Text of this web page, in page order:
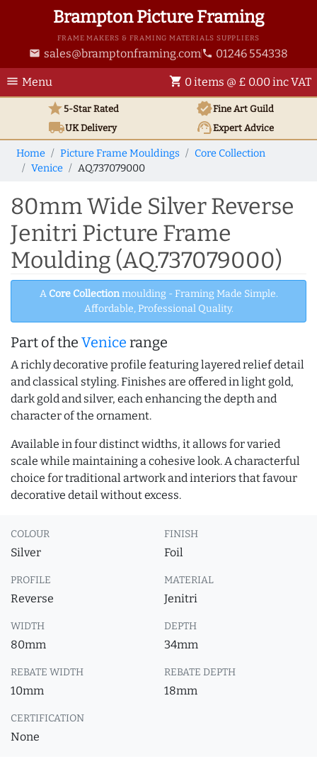
Brampton Picture Framing
FRAME MAKERS & FRAMING MATERIALS SUPPLIERS
email sales@bramptonframing.com phone 01246 554338
menu Menu shopping_cart 0 items @ £ 0.00 inc VAT
star5-Star Rated verifiedFine Art Guild
local_shippingUKDelivery support_agentExpert Advice
Home Picture Frame Mouldings
Core Collection
Venice
AQ.737079000
80mm Wide Silver Reverse
Jenitri Picture Frame
Moulding (AQ.737079000)
A Core Collectionmoulding - Framing Made Simple.
Affordable, Professional Quality.
Part of the Venice range
A richly decorative profile featuring layered relief detail
and classical styling. Finishes are offered in light gold,
dark gold and silver, each enhancing the depth and
character of the ornament.
Available in four distinct widths, it allows for varied
scale while maintaining a cohesive look. A characterful
choice for traditional artwork and interiors that favour
decorative detail without excess.
COLOUR
Silver
FINISH
Foil
PROFILE
Reverse
MATERIAL
Jenitri
WIDTH
80mm
DEPTH
34mm
REBATE WIDTH
10mm
REBATE DEPTH
18mm
CERTIFICATION
None